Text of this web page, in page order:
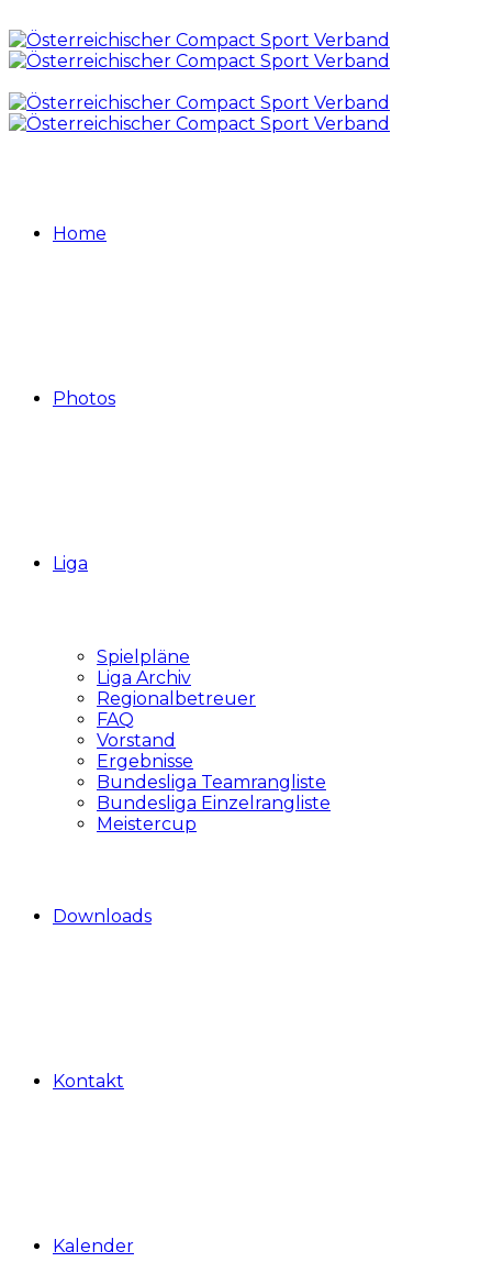
Home
Photos
Liga
Spielpläne
Liga Archiv
Regionalbetreuer
FAQ
Vorstand
Ergebnisse
Bundesliga Teamrangliste
Bundesliga Einzelrangliste
Meistercup
Downloads
Kontakt
Kalender